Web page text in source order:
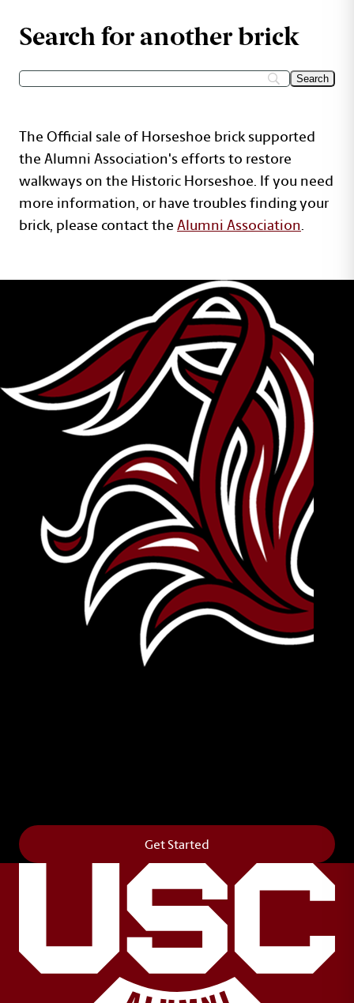
Search for another brick
The Official sale of Horseshoe brick supported
the Alumni Association's efforts to restore
walkways on the Historic Horseshoe. If you need
more information, or have troubles finding your
brick, please contact theAlumni Association.
Get Started